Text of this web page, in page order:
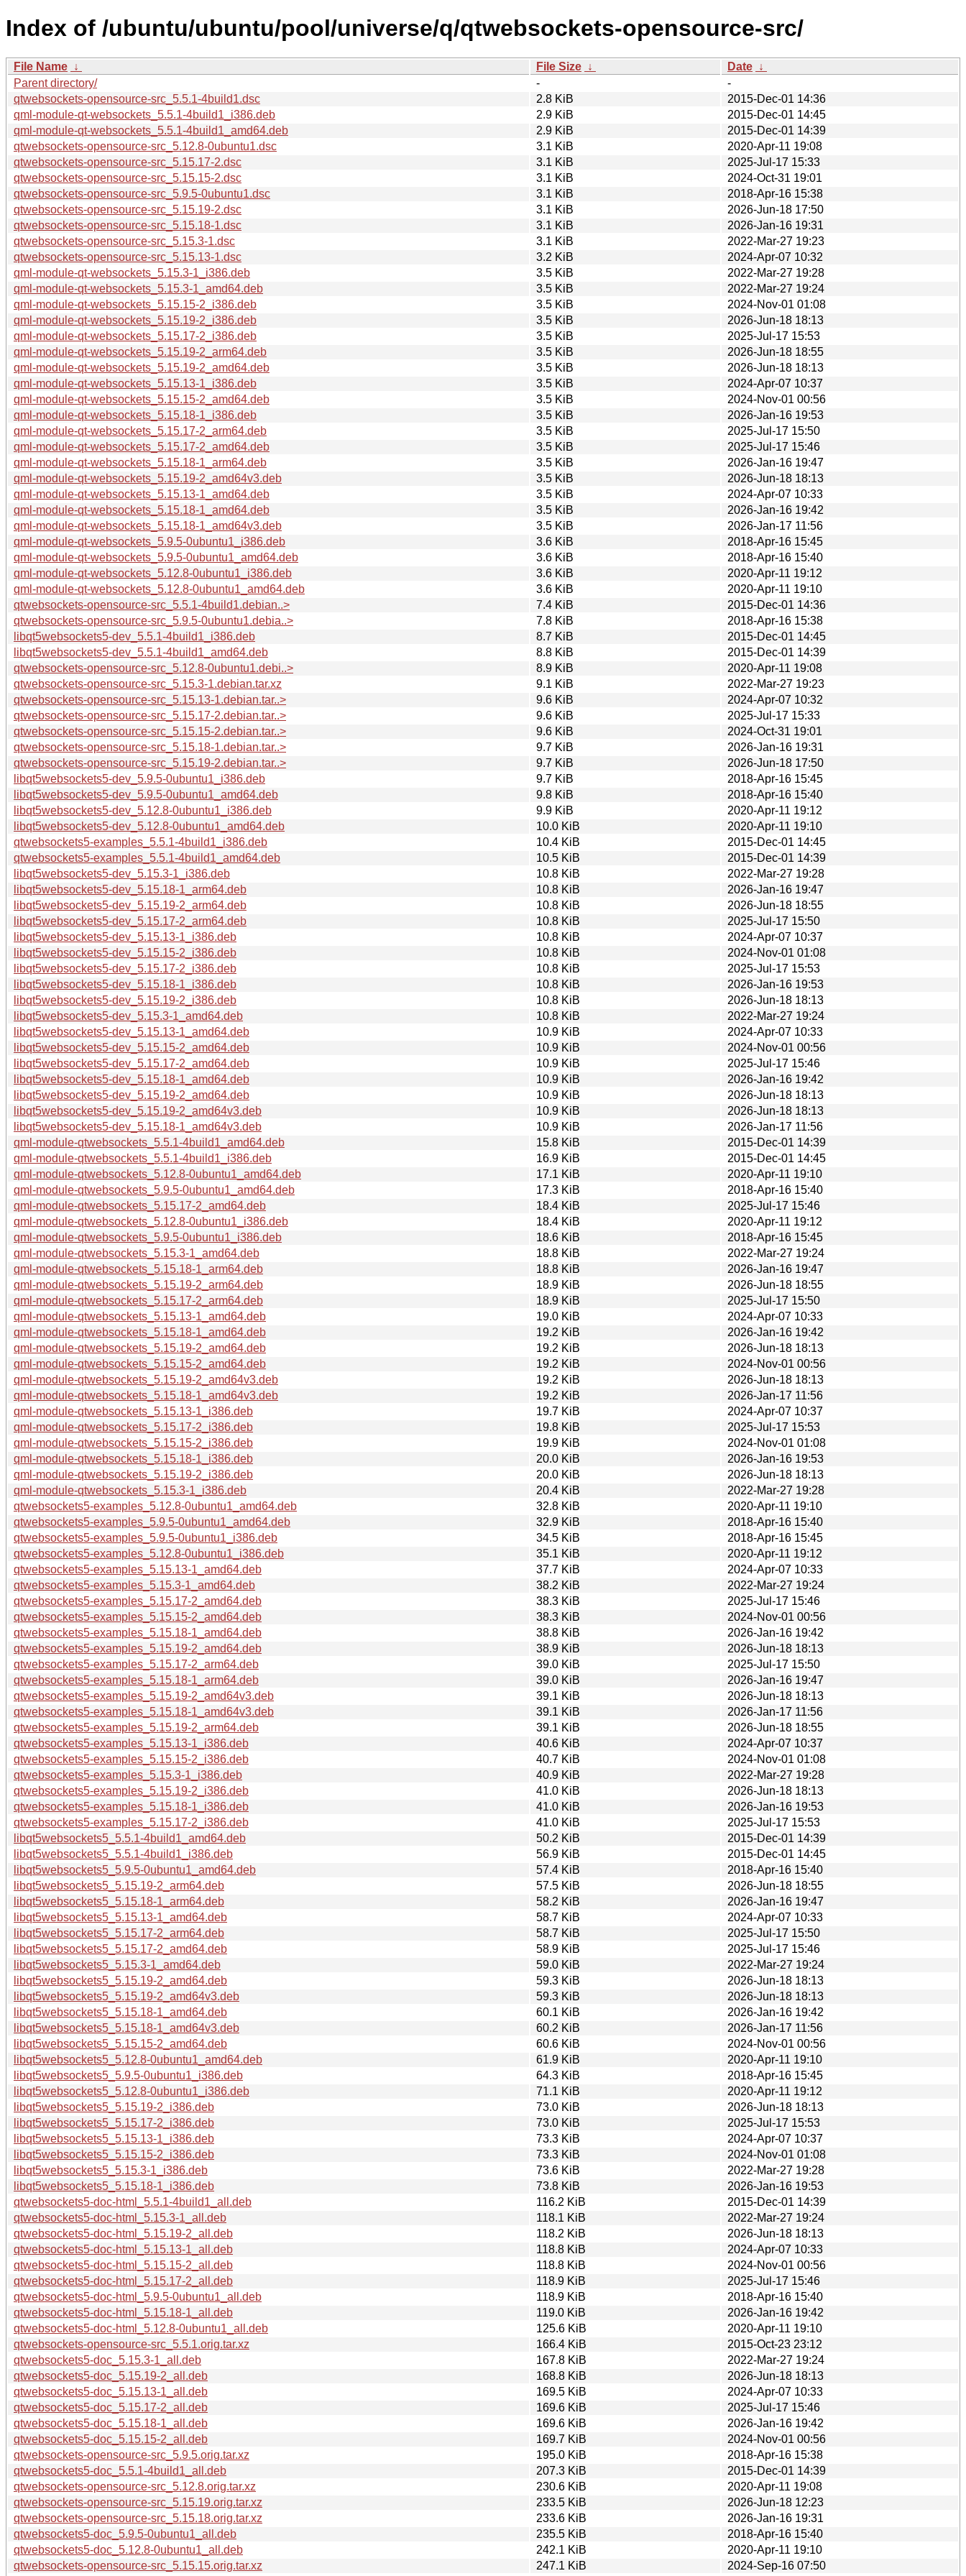
Index of /ubuntu/ubuntu/pool/universe/q/qtwebsockets-opensource-src/
File Name ↓ File Size ↓ Date ↓
Parent directory/
-
-
qtwebsockets-opensource-src_5.5.1-4build1.dsc
2.8 KiB
2015-Dec-01 14:36
qml-module-qt-websockets_5.5.1-4build1_i386.deb
2.9 KiB
2015-Dec-01 14:45
qml-module-qt-websockets_5.5.1-4build1_amd64.deb
2.9 KiB
2015-Dec-01 14:39
qtwebsockets-opensource-src_5.12.8-0ubuntu1.dsc
3.1 KiB
2020-Apr-11 19:08
qtwebsockets-opensource-src_5.15.17-2.dsc
3.1 KiB
2025-Jul-17 15:33
qtwebsockets-opensource-src_5.15.15-2.dsc
3.1 KiB
2024-Oct-31 19:01
qtwebsockets-opensource-src_5.9.5-0ubuntu1.dsc
3.1 KiB
2018-Apr-16 15:38
qtwebsockets-opensource-src_5.15.19-2.dsc
3.1 KiB
2026-Jun-18 17:50
qtwebsockets-opensource-src_5.15.18-1.dsc
3.1 KiB
2026-Jan-16 19:31
qtwebsockets-opensource-src_5.15.3-1.dsc
3.1 KiB
2022-Mar-27 19:23
qtwebsockets-opensource-src_5.15.13-1.dsc
3.2 KiB
2024-Apr-07 10:32
qml-module-qt-websockets_5.15.3-1_i386.deb
3.5 KiB
2022-Mar-27 19:28
qml-module-qt-websockets_5.15.3-1_amd64.deb
3.5 KiB
2022-Mar-27 19:24
qml-module-qt-websockets_5.15.15-2_i386.deb
3.5 KiB
2024-Nov-01 01:08
qml-module-qt-websockets_5.15.19-2_i386.deb
3.5 KiB
2026-Jun-18 18:13
qml-module-qt-websockets_5.15.17-2_i386.deb
3.5 KiB
2025-Jul-17 15:53
qml-module-qt-websockets_5.15.19-2_arm64.deb
3.5 KiB
2026-Jun-18 18:55
qml-module-qt-websockets_5.15.19-2_amd64.deb
3.5 KiB
2026-Jun-18 18:13
qml-module-qt-websockets_5.15.13-1_i386.deb
3.5 KiB
2024-Apr-07 10:37
qml-module-qt-websockets_5.15.15-2_amd64.deb
3.5 KiB
2024-Nov-01 00:56
qml-module-qt-websockets_5.15.18-1_i386.deb
3.5 KiB
2026-Jan-16 19:53
qml-module-qt-websockets_5.15.17-2_arm64.deb
3.5 KiB
2025-Jul-17 15:50
qml-module-qt-websockets_5.15.17-2_amd64.deb
3.5 KiB
2025-Jul-17 15:46
qml-module-qt-websockets_5.15.18-1_arm64.deb
3.5 KiB
2026-Jan-16 19:47
qml-module-qt-websockets_5.15.19-2_amd64v3.deb
3.5 KiB
2026-Jun-18 18:13
qml-module-qt-websockets_5.15.13-1_amd64.deb
3.5 KiB
2024-Apr-07 10:33
qml-module-qt-websockets_5.15.18-1_amd64.deb
3.5 KiB
2026-Jan-16 19:42
qml-module-qt-websockets_5.15.18-1_amd64v3.deb
3.5 KiB
2026-Jan-17 11:56
qml-module-qt-websockets_5.9.5-0ubuntu1_i386.deb
3.6 KiB
2018-Apr-16 15:45
qml-module-qt-websockets_5.9.5-0ubuntu1_amd64.deb
3.6 KiB
2018-Apr-16 15:40
qml-module-qt-websockets_5.12.8-0ubuntu1_i386.deb
3.6 KiB
2020-Apr-11 19:12
qml-module-qt-websockets_5.12.8-0ubuntu1_amd64.deb
3.6 KiB
2020-Apr-11 19:10
qtwebsockets-opensource-src_5.5.1-4build1.debian..>
7.4 KiB
2015-Dec-01 14:36
qtwebsockets-opensource-src_5.9.5-0ubuntu1.debia..>
7.8 KiB
2018-Apr-16 15:38
libqt5websockets5-dev_5.5.1-4build1_i386.deb
8.7 KiB
2015-Dec-01 14:45
libqt5websockets5-dev_5.5.1-4build1_amd64.deb
8.8 KiB
2015-Dec-01 14:39
qtwebsockets-opensource-src_5.12.8-0ubuntu1.debi..>
8.9 KiB
2020-Apr-11 19:08
qtwebsockets-opensource-src_5.15.3-1.debian.tar.xz
9.1 KiB
2022-Mar-27 19:23
qtwebsockets-opensource-src_5.15.13-1.debian.tar..>
9.6 KiB
2024-Apr-07 10:32
qtwebsockets-opensource-src_5.15.17-2.debian.tar..>
9.6 KiB
2025-Jul-17 15:33
qtwebsockets-opensource-src_5.15.15-2.debian.tar..>
9.6 KiB
2024-Oct-31 19:01
qtwebsockets-opensource-src_5.15.18-1.debian.tar..>
9.7 KiB
2026-Jan-16 19:31
qtwebsockets-opensource-src_5.15.19-2.debian.tar..>
9.7 KiB
2026-Jun-18 17:50
libqt5websockets5-dev_5.9.5-0ubuntu1_i386.deb
9.7 KiB
2018-Apr-16 15:45
libqt5websockets5-dev_5.9.5-0ubuntu1_amd64.deb
9.8 KiB
2018-Apr-16 15:40
libqt5websockets5-dev_5.12.8-0ubuntu1_i386.deb
9.9 KiB
2020-Apr-11 19:12
libqt5websockets5-dev_5.12.8-0ubuntu1_amd64.deb
10.0 KiB
2020-Apr-11 19:10
qtwebsockets5-examples_5.5.1-4build1_i386.deb
10.4 KiB
2015-Dec-01 14:45
qtwebsockets5-examples_5.5.1-4build1_amd64.deb
10.5 KiB
2015-Dec-01 14:39
libqt5websockets5-dev_5.15.3-1_i386.deb
10.8 KiB
2022-Mar-27 19:28
libqt5websockets5-dev_5.15.18-1_arm64.deb
10.8 KiB
2026-Jan-16 19:47
libqt5websockets5-dev_5.15.19-2_arm64.deb
10.8 KiB
2026-Jun-18 18:55
libqt5websockets5-dev_5.15.17-2_arm64.deb
10.8 KiB
2025-Jul-17 15:50
libqt5websockets5-dev_5.15.13-1_i386.deb
10.8 KiB
2024-Apr-07 10:37
libqt5websockets5-dev_5.15.15-2_i386.deb
10.8 KiB
2024-Nov-01 01:08
libqt5websockets5-dev_5.15.17-2_i386.deb
10.8 KiB
2025-Jul-17 15:53
libqt5websockets5-dev_5.15.18-1_i386.deb
10.8 KiB
2026-Jan-16 19:53
libqt5websockets5-dev_5.15.19-2_i386.deb
10.8 KiB
2026-Jun-18 18:13
libqt5websockets5-dev_5.15.3-1_amd64.deb
10.8 KiB
2022-Mar-27 19:24
libqt5websockets5-dev_5.15.13-1_amd64.deb
10.9 KiB
2024-Apr-07 10:33
libqt5websockets5-dev_5.15.15-2_amd64.deb
10.9 KiB
2024-Nov-01 00:56
libqt5websockets5-dev_5.15.17-2_amd64.deb
10.9 KiB
2025-Jul-17 15:46
libqt5websockets5-dev_5.15.18-1_amd64.deb
10.9 KiB
2026-Jan-16 19:42
libqt5websockets5-dev_5.15.19-2_amd64.deb
10.9 KiB
2026-Jun-18 18:13
libqt5websockets5-dev_5.15.19-2_amd64v3.deb
10.9 KiB
2026-Jun-18 18:13
libqt5websockets5-dev_5.15.18-1_amd64v3.deb
10.9 KiB
2026-Jan-17 11:56
qml-module-qtwebsockets_5.5.1-4build1_amd64.deb
15.8 KiB
2015-Dec-01 14:39
qml-module-qtwebsockets_5.5.1-4build1_i386.deb
16.9 KiB
2015-Dec-01 14:45
qml-module-qtwebsockets_5.12.8-0ubuntu1_amd64.deb
17.1 KiB
2020-Apr-11 19:10
qml-module-qtwebsockets_5.9.5-0ubuntu1_amd64.deb
17.3 KiB
2018-Apr-16 15:40
qml-module-qtwebsockets_5.15.17-2_amd64.deb
18.4 KiB
2025-Jul-17 15:46
qml-module-qtwebsockets_5.12.8-0ubuntu1_i386.deb
18.4 KiB
2020-Apr-11 19:12
qml-module-qtwebsockets_5.9.5-0ubuntu1_i386.deb
18.6 KiB
2018-Apr-16 15:45
qml-module-qtwebsockets_5.15.3-1_amd64.deb
18.8 KiB
2022-Mar-27 19:24
qml-module-qtwebsockets_5.15.18-1_arm64.deb
18.8 KiB
2026-Jan-16 19:47
qml-module-qtwebsockets_5.15.19-2_arm64.deb
18.9 KiB
2026-Jun-18 18:55
qml-module-qtwebsockets_5.15.17-2_arm64.deb
18.9 KiB
2025-Jul-17 15:50
qml-module-qtwebsockets_5.15.13-1_amd64.deb
19.0 KiB
2024-Apr-07 10:33
qml-module-qtwebsockets_5.15.18-1_amd64.deb
19.2 KiB
2026-Jan-16 19:42
qml-module-qtwebsockets_5.15.19-2_amd64.deb
19.2 KiB
2026-Jun-18 18:13
qml-module-qtwebsockets_5.15.15-2_amd64.deb
19.2 KiB
2024-Nov-01 00:56
qml-module-qtwebsockets_5.15.19-2_amd64v3.deb
19.2 KiB
2026-Jun-18 18:13
qml-module-qtwebsockets_5.15.18-1_amd64v3.deb
19.2 KiB
2026-Jan-17 11:56
qml-module-qtwebsockets_5.15.13-1_i386.deb
19.7 KiB
2024-Apr-07 10:37
qml-module-qtwebsockets_5.15.17-2_i386.deb
19.8 KiB
2025-Jul-17 15:53
qml-module-qtwebsockets_5.15.15-2_i386.deb
19.9 KiB
2024-Nov-01 01:08
qml-module-qtwebsockets_5.15.18-1_i386.deb
20.0 KiB
2026-Jan-16 19:53
qml-module-qtwebsockets_5.15.19-2_i386.deb
20.0 KiB
2026-Jun-18 18:13
qml-module-qtwebsockets_5.15.3-1_i386.deb
20.4 KiB
2022-Mar-27 19:28
qtwebsockets5-examples_5.12.8-0ubuntu1_amd64.deb
32.8 KiB
2020-Apr-11 19:10
qtwebsockets5-examples_5.9.5-0ubuntu1_amd64.deb
32.9 KiB
2018-Apr-16 15:40
qtwebsockets5-examples_5.9.5-0ubuntu1_i386.deb
34.5 KiB
2018-Apr-16 15:45
qtwebsockets5-examples_5.12.8-0ubuntu1_i386.deb
35.1 KiB
2020-Apr-11 19:12
qtwebsockets5-examples_5.15.13-1_amd64.deb
37.7 KiB
2024-Apr-07 10:33
qtwebsockets5-examples_5.15.3-1_amd64.deb
38.2 KiB
2022-Mar-27 19:24
qtwebsockets5-examples_5.15.17-2_amd64.deb
38.3 KiB
2025-Jul-17 15:46
qtwebsockets5-examples_5.15.15-2_amd64.deb
38.3 KiB
2024-Nov-01 00:56
qtwebsockets5-examples_5.15.18-1_amd64.deb
38.8 KiB
2026-Jan-16 19:42
qtwebsockets5-examples_5.15.19-2_amd64.deb
38.9 KiB
2026-Jun-18 18:13
qtwebsockets5-examples_5.15.17-2_arm64.deb
39.0 KiB
2025-Jul-17 15:50
qtwebsockets5-examples_5.15.18-1_arm64.deb
39.0 KiB
2026-Jan-16 19:47
qtwebsockets5-examples_5.15.19-2_amd64v3.deb
39.1 KiB
2026-Jun-18 18:13
qtwebsockets5-examples_5.15.18-1_amd64v3.deb
39.1 KiB
2026-Jan-17 11:56
qtwebsockets5-examples_5.15.19-2_arm64.deb
39.1 KiB
2026-Jun-18 18:55
qtwebsockets5-examples_5.15.13-1_i386.deb
40.6 KiB
2024-Apr-07 10:37
qtwebsockets5-examples_5.15.15-2_i386.deb
40.7 KiB
2024-Nov-01 01:08
qtwebsockets5-examples_5.15.3-1_i386.deb
40.9 KiB
2022-Mar-27 19:28
qtwebsockets5-examples_5.15.19-2_i386.deb
41.0 KiB
2026-Jun-18 18:13
qtwebsockets5-examples_5.15.18-1_i386.deb
41.0 KiB
2026-Jan-16 19:53
qtwebsockets5-examples_5.15.17-2_i386.deb
41.0 KiB
2025-Jul-17 15:53
libqt5websockets5_5.5.1-4build1_amd64.deb
50.2 KiB
2015-Dec-01 14:39
libqt5websockets5_5.5.1-4build1_i386.deb
56.9 KiB
2015-Dec-01 14:45
libqt5websockets5_5.9.5-0ubuntu1_amd64.deb
57.4 KiB
2018-Apr-16 15:40
libqt5websockets5_5.15.19-2_arm64.deb
57.5 KiB
2026-Jun-18 18:55
libqt5websockets5_5.15.18-1_arm64.deb
58.2 KiB
2026-Jan-16 19:47
libqt5websockets5_5.15.13-1_amd64.deb
58.7 KiB
2024-Apr-07 10:33
libqt5websockets5_5.15.17-2_arm64.deb
58.7 KiB
2025-Jul-17 15:50
libqt5websockets5_5.15.17-2_amd64.deb
58.9 KiB
2025-Jul-17 15:46
libqt5websockets5_5.15.3-1_amd64.deb
59.0 KiB
2022-Mar-27 19:24
libqt5websockets5_5.15.19-2_amd64.deb
59.3 KiB
2026-Jun-18 18:13
libqt5websockets5_5.15.19-2_amd64v3.deb
59.3 KiB
2026-Jun-18 18:13
libqt5websockets5_5.15.18-1_amd64.deb
60.1 KiB
2026-Jan-16 19:42
libqt5websockets5_5.15.18-1_amd64v3.deb
60.2 KiB
2026-Jan-17 11:56
libqt5websockets5_5.15.15-2_amd64.deb
60.6 KiB
2024-Nov-01 00:56
libqt5websockets5_5.12.8-0ubuntu1_amd64.deb
61.9 KiB
2020-Apr-11 19:10
libqt5websockets5_5.9.5-0ubuntu1_i386.deb
64.3 KiB
2018-Apr-16 15:45
libqt5websockets5_5.12.8-0ubuntu1_i386.deb
71.1 KiB
2020-Apr-11 19:12
libqt5websockets5_5.15.19-2_i386.deb
73.0 KiB
2026-Jun-18 18:13
libqt5websockets5_5.15.17-2_i386.deb
73.0 KiB
2025-Jul-17 15:53
libqt5websockets5_5.15.13-1_i386.deb
73.3 KiB
2024-Apr-07 10:37
libqt5websockets5_5.15.15-2_i386.deb
73.3 KiB
2024-Nov-01 01:08
libqt5websockets5_5.15.3-1_i386.deb
73.6 KiB
2022-Mar-27 19:28
libqt5websockets5_5.15.18-1_i386.deb
73.8 KiB
2026-Jan-16 19:53
qtwebsockets5-doc-html_5.5.1-4build1_all.deb
116.2 KiB
2015-Dec-01 14:39
qtwebsockets5-doc-html_5.15.3-1_all.deb
118.1 KiB
2022-Mar-27 19:24
qtwebsockets5-doc-html_5.15.19-2_all.deb
118.2 KiB
2026-Jun-18 18:13
qtwebsockets5-doc-html_5.15.13-1_all.deb
118.8 KiB
2024-Apr-07 10:33
qtwebsockets5-doc-html_5.15.15-2_all.deb
118.8 KiB
2024-Nov-01 00:56
qtwebsockets5-doc-html_5.15.17-2_all.deb
118.9 KiB
2025-Jul-17 15:46
qtwebsockets5-doc-html_5.9.5-0ubuntu1_all.deb
118.9 KiB
2018-Apr-16 15:40
qtwebsockets5-doc-html_5.15.18-1_all.deb
119.0 KiB
2026-Jan-16 19:42
qtwebsockets5-doc-html_5.12.8-0ubuntu1_all.deb
125.6 KiB
2020-Apr-11 19:10
qtwebsockets-opensource-src_5.5.1.orig.tar.xz
166.4 KiB
2015-Oct-23 23:12
qtwebsockets5-doc_5.15.3-1_all.deb
167.8 KiB
2022-Mar-27 19:24
qtwebsockets5-doc_5.15.19-2_all.deb
168.8 KiB
2026-Jun-18 18:13
qtwebsockets5-doc_5.15.13-1_all.deb
169.5 KiB
2024-Apr-07 10:33
qtwebsockets5-doc_5.15.17-2_all.deb
169.6 KiB
2025-Jul-17 15:46
qtwebsockets5-doc_5.15.18-1_all.deb
169.6 KiB
2026-Jan-16 19:42
qtwebsockets5-doc_5.15.15-2_all.deb
169.7 KiB
2024-Nov-01 00:56
qtwebsockets-opensource-src_5.9.5.orig.tar.xz
195.0 KiB
2018-Apr-16 15:38
qtwebsockets5-doc_5.5.1-4build1_all.deb
207.3 KiB
2015-Dec-01 14:39
qtwebsockets-opensource-src_5.12.8.orig.tar.xz
230.6 KiB
2020-Apr-11 19:08
qtwebsockets-opensource-src_5.15.19.orig.tar.xz
233.5 KiB
2026-Jun-18 12:23
qtwebsockets-opensource-src_5.15.18.orig.tar.xz
233.6 KiB
2026-Jan-16 19:31
qtwebsockets5-doc_5.9.5-0ubuntu1_all.deb
235.5 KiB
2018-Apr-16 15:40
qtwebsockets5-doc_5.12.8-0ubuntu1_all.deb
242.1 KiB
2020-Apr-11 19:10
qtwebsockets-opensource-src_5.15.15.orig.tar.xz
247.1 KiB
2024-Sep-16 07:50